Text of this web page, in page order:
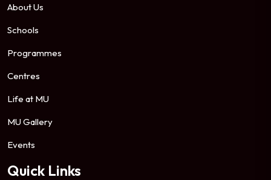
About Us
Schools
Programmes
Centres
Life at MU
MU Gallery
Events
Quick Links